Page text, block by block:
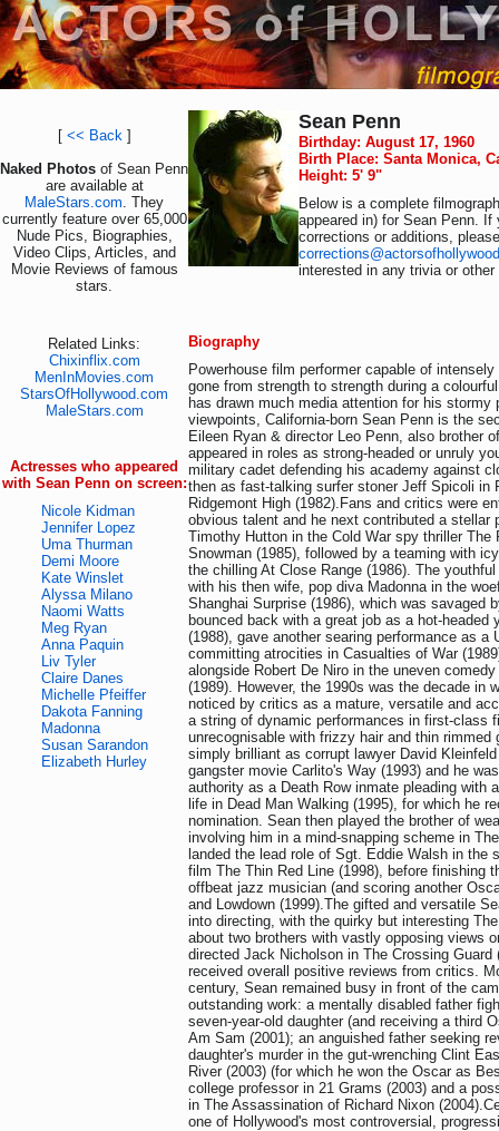
[ << Back]
Naked Photos of Sean Penn
are available at
MaleStars.com. They
currently feature over 65,000
Nude Pics, Biographies,
Video Clips, Articles, and
Movie Reviews of famous
stars.
Related Links:
Chixinflix.com
MenInMovies.com
StarsOfHollywood.com
MaleStars.com
Actresses who appeared
with Sean Penn on screen:
Nicole Kidman
Jennifer Lopez
Uma Thurman
Demi Moore
Kate Winslet
Alyssa Milano
Naomi Watts
Meg Ryan
Anna Paquin
Liv Tyler
Claire Danes
Michelle Pfeiffer
Dakota Fanning
Madonna
Susan Sarandon
Elizabeth Hurley
Sean Penn
Birthday: August 17, 1960
Birth Place: Santa Monica,
Height: 5' 9"
Below is a complete
appeared in) for Sean Penn. If
corrections or additions,
interested in any trivia or
Biography
Powerhouse film performer capable of
gone from strength to strength during a
has drawn much media attention for his stormy
viewpoints, California-born Sean Penn is the
Eileen Ryan & director Leo Penn, also brother
appeared in roles as strong-headed or unruly
military cadet defending his academy against
then as fast-talking surfer stoner Jeff Spicoli in
Ridgemont High (1982).Fans and critics were
obvious talent and he next contributed a stellar
Timothy Hutton in the Cold War spy thriller The
Snowman (1985), followed by a teaming with
the chilling At Close Range (1986). The
with his then wife, pop diva Madonna in the
Shanghai Surprise (1986), which was savaged
bounced back with a great job as a hot-headed
(1988), gave another searing performance as a
committing atrocities in Casualties of War
alongside Robert De Niro in the uneven
(1989). However, the 1990s was the decade in
noticed by critics as a mature, versatile and
a string of dynamic performances in first-class
unrecognisable with frizzy hair and thin rimmed
simply brilliant as corrupt lawyer David
gangster movie Carlito's Way (1993) and he
authority as a Death Row inmate pleading with
life in Dead Man Walking (1995), for which he
nomination. Sean then played the brother of
involving him in a mind-snapping scheme in
landed the lead role of Sgt. Eddie Walsh in the
film The Thin Red Line (1998), before finishing
offbeat jazz musician (and scoring another
and Lowdown (1999).The gifted and versatile
into directing, with the quirky but interesting
about two brothers with vastly opposing views
directed Jack Nicholson in The Crossing Guard
received overall positive reviews from critics.
century, Sean remained busy in front of the
outstanding work: a mentally disabled father
seven-year-old daughter (and receiving a third
Am Sam (2001); an anguished father seeking
daughter's murder in the gut-wrenching Clint
River (2003) (for which he won the Oscar as
college professor in 21 Grams (2003) and a
in The Assassination of Richard Nixon
one of Hollywood's most controversial,